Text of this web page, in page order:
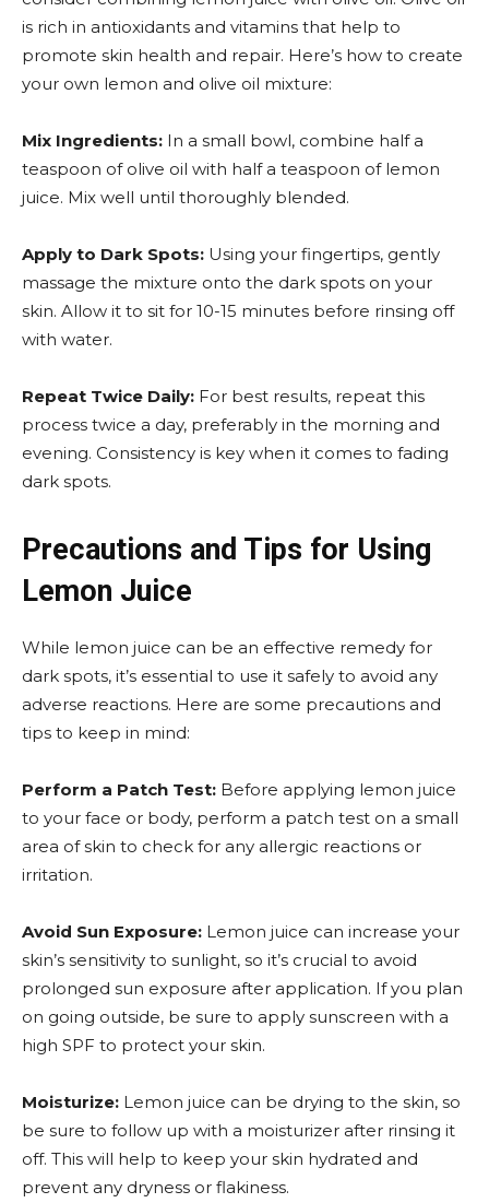
is rich in antioxidants and vitamins that help to
promote skin health and repair. Here’s how to create
your own lemon and olive oil mixture:
Mix Ingredients: In a small bowl, combine half a
teaspoon of olive oil with half a teaspoon of lemon
juice. Mix well until thoroughly blended.
Apply to Dark Spots: Using your fingertips, gently
massage the mixture onto the dark spots on your
skin. Allow it to sit for 10-15 minutes before rinsing off
with water.
Repeat Twice Daily: For best results, repeat this
process twice a day, preferably in the morning and
evening. Consistency is key when it comes to fading
dark spots.
Precautions and Tips for Using
Lemon Juice
While lemon juice can be an effective remedy for
dark spots, it’s essential to use it safely to avoid any
adverse reactions. Here are some precautions and
tips to keep in mind:
Perform a Patch Test: Before applying lemon juice
to your face or body, perform a patch test on a small
area of skin to check for any allergic reactions or
irritation.
Avoid Sun Exposure: Lemon juice can increase your
skin’s sensitivity to sunlight, so it’s crucial to avoid
prolonged sun exposure after application. If you plan
on going outside, be sure to apply sunscreen with a
high SPF to protect your skin.
Moisturize: Lemon juice can be drying to the skin, so
be sure to follow up with a moisturizer after rinsing it
off. This will help to keep your skin hydrated and
prevent any dryness or flakiness.